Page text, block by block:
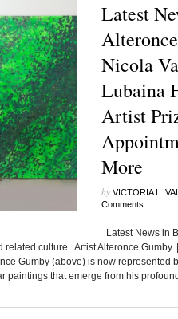
Latest
Nicola
Lubaina
Artist
More
by VICTORIA L.
Comments
Latest News in
related culture Artist Alteronce
Gumby (above) is now represented
paintings that emerge from his